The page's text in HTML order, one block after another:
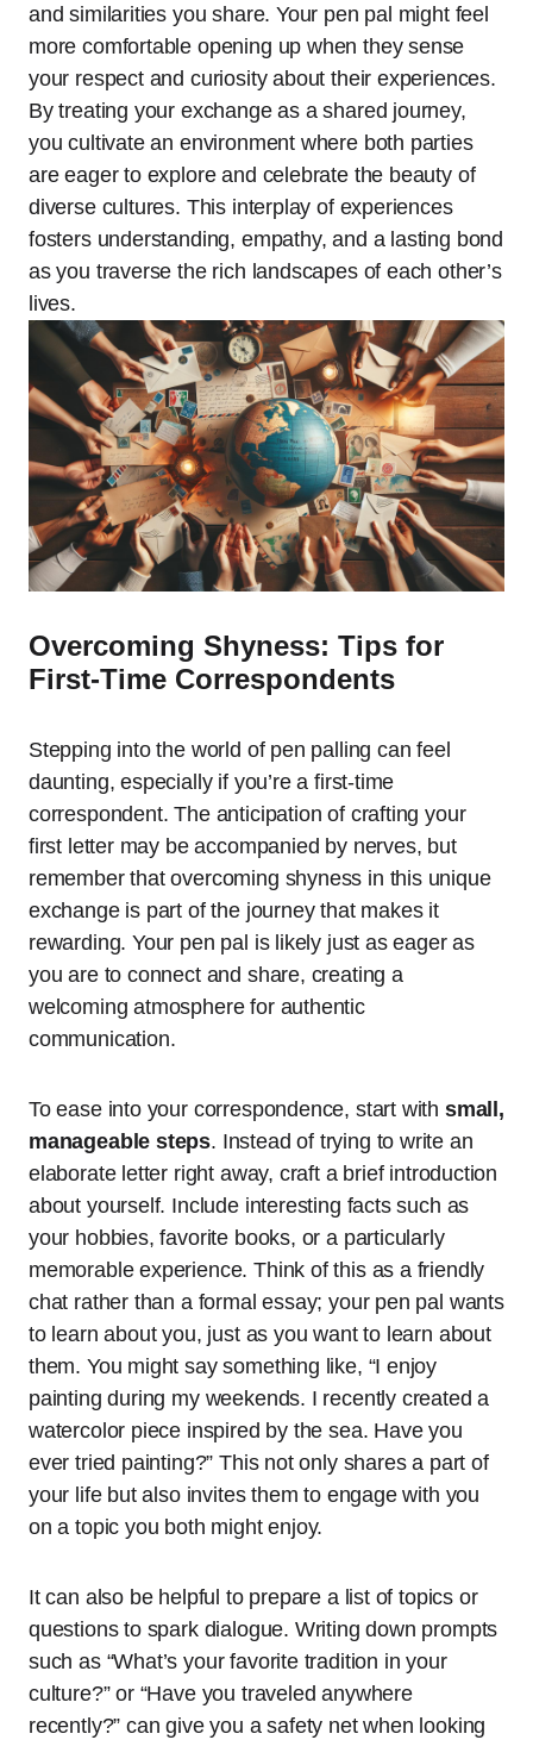
and similarities you share. Your pen pal might feel
more comfortable opening up when they sense
your respect and curiosity about their experiences.
By treating your exchange as a shared journey,
you cultivate an environment where both parties
are eager to explore and celebrate the beauty of
diverse cultures. This interplay of experiences
fosters understanding, empathy, and a lasting bond
as you traverse the rich landscapes of each other’s
lives.
Overcoming Shyness: Tips for
First-Time Correspondents
Stepping into the world of pen palling can feel
daunting, especially if you’re a first-time
correspondent. The anticipation of crafting your
first letter may be accompanied by nerves, but
remember that overcoming shyness in this unique
exchange is part of the journey that makes it
rewarding. Your pen pal is likely just as eager as
you are to connect and share, creating a
welcoming atmosphere for authentic
communication.
To ease into your correspondence, start with small,
manageable steps. Instead of trying to write an
elaborate letter right away, craft a brief introduction
about yourself. Include interesting facts such as
your hobbies, favorite books, or a particularly
memorable experience. Think of this as a friendly
chat rather than a formal essay; your pen pal wants
to learn about you, just as you want to learn about
them. You might say something like, “I enjoy
painting during my weekends. I recently created a
watercolor piece inspired by the sea. Have you
ever tried painting?” This not only shares a part of
your life but also invites them to engage with you
on a topic you both might enjoy.
It can also be helpful to prepare a list of topics or
questions to spark dialogue. Writing down prompts
such as “What’s your favorite tradition in your
culture?” or “Have you traveled anywhere
recently?” can give you a safety net when looking